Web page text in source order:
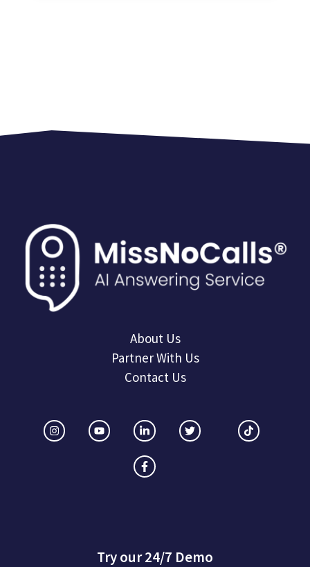
About Us
Partner With Us
Contact Us
Try our 24/7 Demo